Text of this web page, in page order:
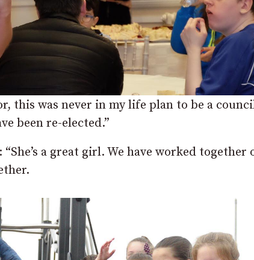
this was never in my life plan to be a
been re-elected.”
a great girl. We have worked together